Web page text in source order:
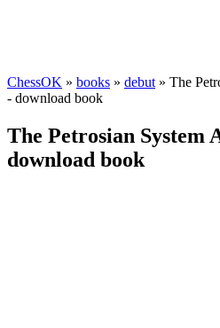
ChessOK » books » debut » The
- download book
The Petrosian System
download book